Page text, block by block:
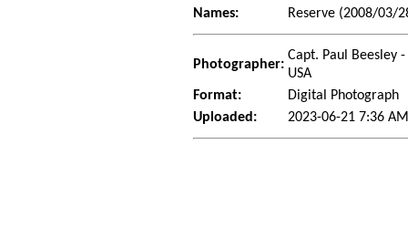
Names:
Reserve (2008/03/
Photographer:
Capt. Paul Beesley
USA
Format:
Digital Photograph
Uploaded:
2023-06-21 7:36